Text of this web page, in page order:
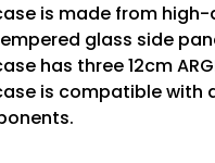
is made from
glass side
has three 12cm
is compatible with